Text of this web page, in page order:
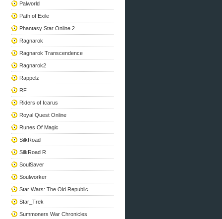
Palworld
Path of Exile
Phantasy Star Online 2
Ragnarok
Ragnarok Transcendence
Ragnarok2
Rappelz
RF
Riders of Icarus
Royal Quest Online
Runes Of Magic
SilkRoad
SilkRoad R
SoulSaver
Soulworker
Star Wars: The Old Republic
Star_Trek
Summoners War Chronicles